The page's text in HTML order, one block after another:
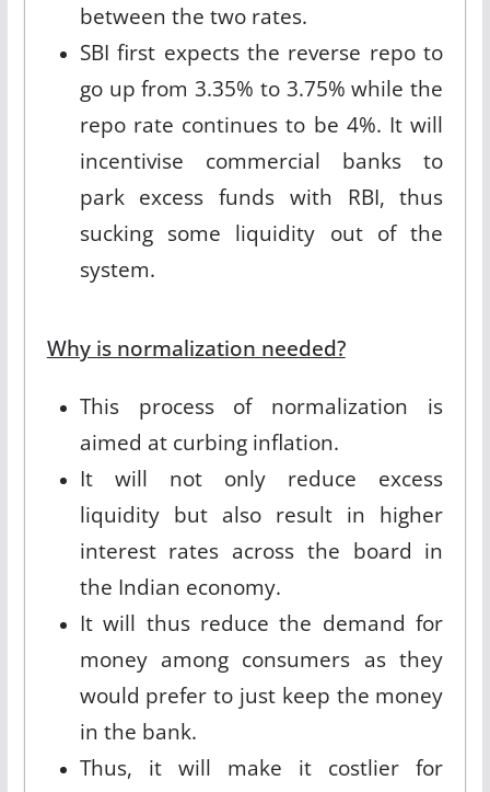
between the two rates.
SBI first expects the reverse repo to
go up from 3.35% to 3.75% while the
repo rate continues to be 4%. It will
incentivise commercial banks to
park excess funds with RBI, thus
sucking some liquidity out of the
system.
Why is normalization needed?
This process of normalization is
aimed at curbing inflation.
It will not only reduce excess
liquidity but also result in higher
interest rates across the board in
the Indian economy.
It will thus reduce the demand for
money among consumers as they
would prefer to just keep the money
in the bank.
Thus, it will make it costlier for